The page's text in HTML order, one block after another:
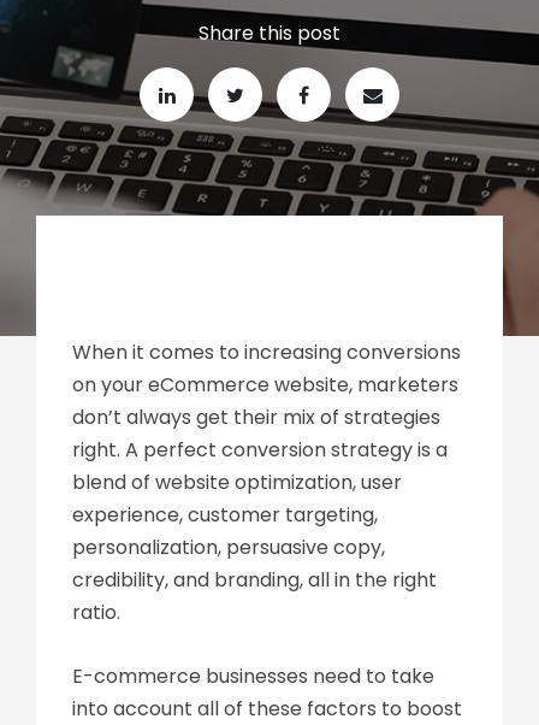
Share this post
When it comes to increasing conversions
on your eCommerce website, marketers
don’t always get their mix of strategies
right. A perfect conversion strategy is a
blend of website optimization, user
experience, customer targeting,
personalization, persuasive copy,
credibility, and branding, all in the right
ratio.
E-commerce businesses need to take
into account all of these factors to boost